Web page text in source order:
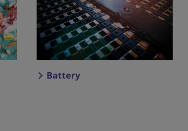
Battery